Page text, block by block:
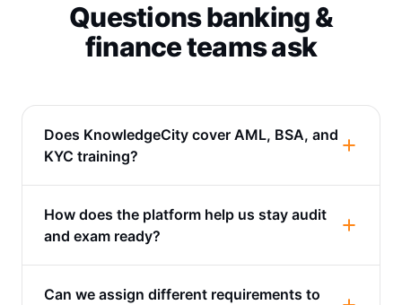
Questions banking &
finance teams ask
Does KnowledgeCity cover AML, BSA, and
KYC training?
How does the platform help us stay audit
and exam ready?
Can we assign different requirements to